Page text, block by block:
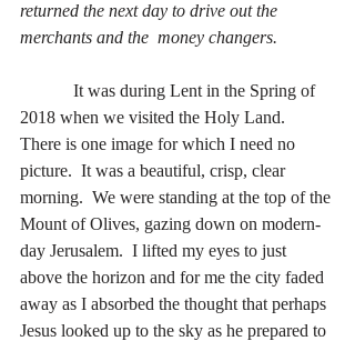
returned the next day to drive out the
merchants and the  money changers.
It was during Lent in the Spring of
2018 when we visited the Holy Land.
There is one image for which I need no
picture.  It was a beautiful, crisp, clear
morning.  We were standing at the top of the
Mount of Olives, gazing down on modern-
day Jerusalem.  I lifted my eyes to just
above the horizon and for me the city faded
away as I absorbed the thought that perhaps
Jesus looked up to the sky as he prepared to